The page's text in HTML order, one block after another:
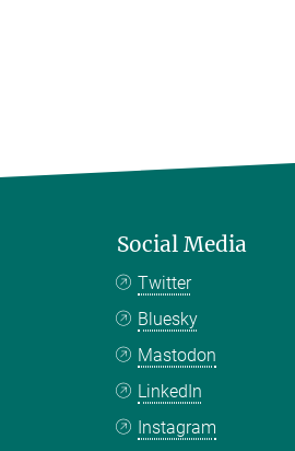
Social Media
Twitter
Bluesky
Mastodon
LinkedIn
Instagram